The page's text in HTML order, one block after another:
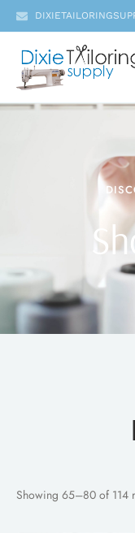
Showing 65–80 of 114